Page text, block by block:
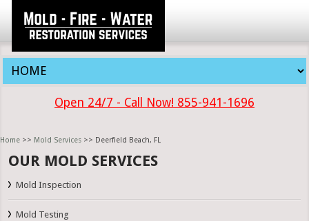
Open 24/7 - Call Now! 855-941-1696
Home >> Mold Services >> Deerfield Beach, FL
OUR MOLD SERVICES
Mold Inspection
Mold Testing